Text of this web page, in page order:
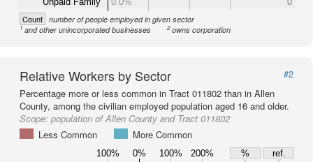
Count number of people employed in given sector
1and other unincorporated businesses 2owns corporation
Relative Workers by Sector
#2
Percentage more or less common in Tract 011802 than in Allen
County, among the civilian employed population aged 16 and older.
Scope: population of Allen County and Tract 011802
Less Common
More Common
100% 0% 100% 200% %
ref.